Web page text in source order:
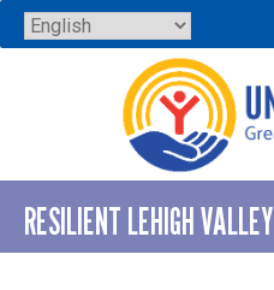
Skip
to
RESILIENT LEHIGH VALLEY